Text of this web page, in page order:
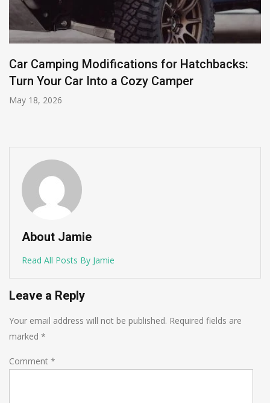
Car Camping Modifications for Hatchbacks:
Turn Your Car Into a Cozy Camper
May 18, 2026
About Jamie
Read All Posts By Jamie
Leave a Reply
Your email address will not be published. Required fields are
marked *
Comment *